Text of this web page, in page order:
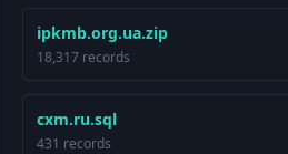
ipkmb.org.ua.zip
18,317 records
cxm.ru.sql
431 records